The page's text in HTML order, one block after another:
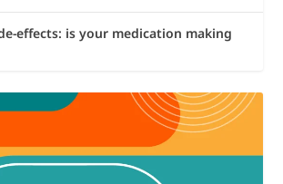
effects: is your medication making